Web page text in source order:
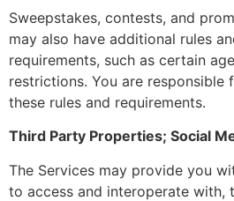
Sweepstakes, contests, and
may also have additional rules
requirements, such as certain
restrictions. You are
these rules and requirements.
Third Party Properties; Social
The Services may provide you
to access and interoperate with,